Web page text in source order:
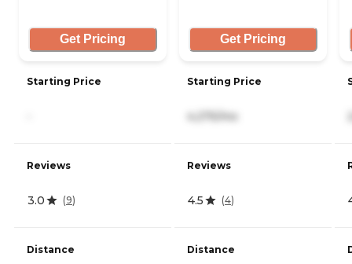
Get Pricing
Starting Price
Reviews
3.0 (9)
Distance
Get Pricing
Starting Price
4,275/mo
Reviews
4.5 (4)
Distance